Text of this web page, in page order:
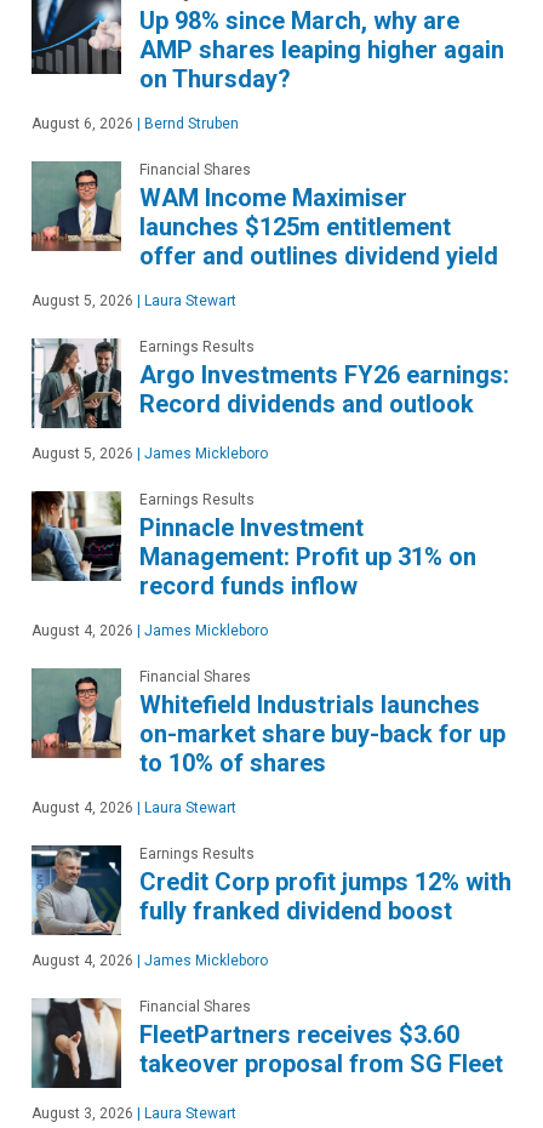
Up 98% since March, why are
AMP shares leaping higher again
on Thursday?
August 6, 2026 | Bernd Struben
Financial Shares
WAM Income Maximiser
launches $125m entitlement
offer and outlines dividend yield
August 5, 2026 | Laura Stewart
Earnings Results
Argo Investments FY26 earnings:
Record dividends and outlook
August 5, 2026 | James Mickleboro
Earnings Results
Pinnacle Investment
Management: Profit up 31% on
record funds inflow
August 4, 2026 | James Mickleboro
Financial Shares
Whitefield Industrials launches
on-market share buy-back for up
to 10% of shares
August 4, 2026 | Laura Stewart
Earnings Results
Credit Corp profit jumps 12% with
fully franked dividend boost
August 4, 2026 | James Mickleboro
Financial Shares
FleetPartners receives $3.60
takeover proposal from SG Fleet
August 3, 2026 | Laura Stewart